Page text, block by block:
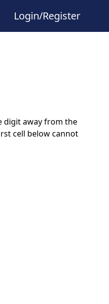
Login/Register
digit away from the
cell below cannot